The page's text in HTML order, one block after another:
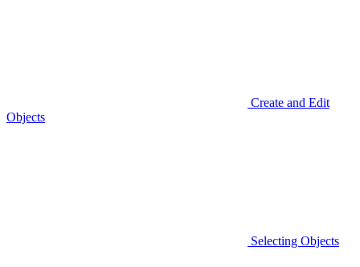
Create and Edit
Objects
Selecting Objects